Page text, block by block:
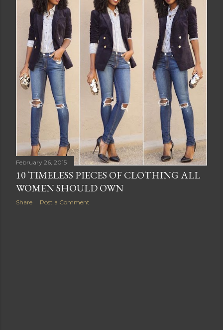
February 26, 2015
10 TIMELESS PIECES OF CLOTHING ALL
WOMEN SHOULD OWN
Share Post a Comment